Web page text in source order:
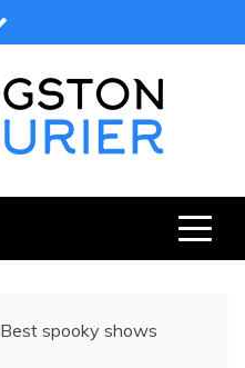
Best spooky shows